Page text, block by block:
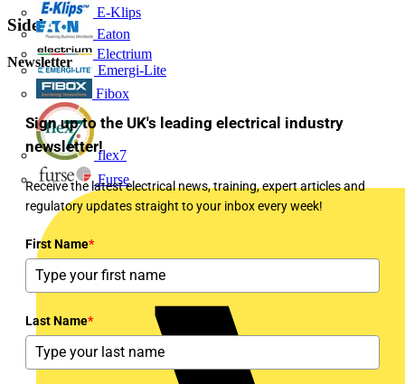
E-Klips
Eaton
Electrium
Emergi-Lite
Fibox
flex7
Furse
Sidebar
Newsletter
Sign up to the UK's leading electrical industry
newsletter!
Receive the latest electrical news, training, expert articles and
regulatory updates straight to your inbox every week!
First Name*
Last Name*